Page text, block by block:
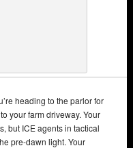
heading to the parlor for
your farm driveway. Your
but ICE agents in tactical
pre-dawn light. Your